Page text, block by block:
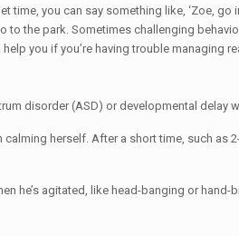
time, you can say something like, ‘Zoe,
to the park. Sometimes challenging
you if you’re having trouble managing
disorder (ASD) or developmental delay
herself. After a short time, such as
he’s agitated, like head-banging or